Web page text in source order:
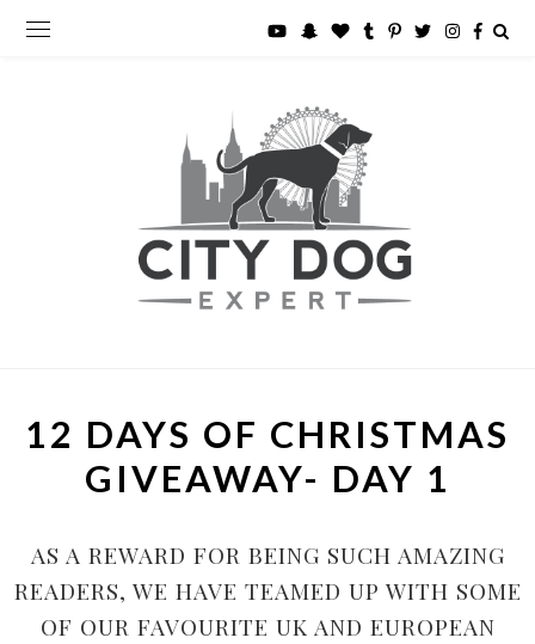
12 DAYS OF CHRISTMAS
GIVEAWAY- DAY 1
AS A REWARD FOR BEING SUCH AMAZING
READERS, WE HAVE TEAMED UP WITH SOME
OF OUR FAVOURITE UK AND EUROPEAN